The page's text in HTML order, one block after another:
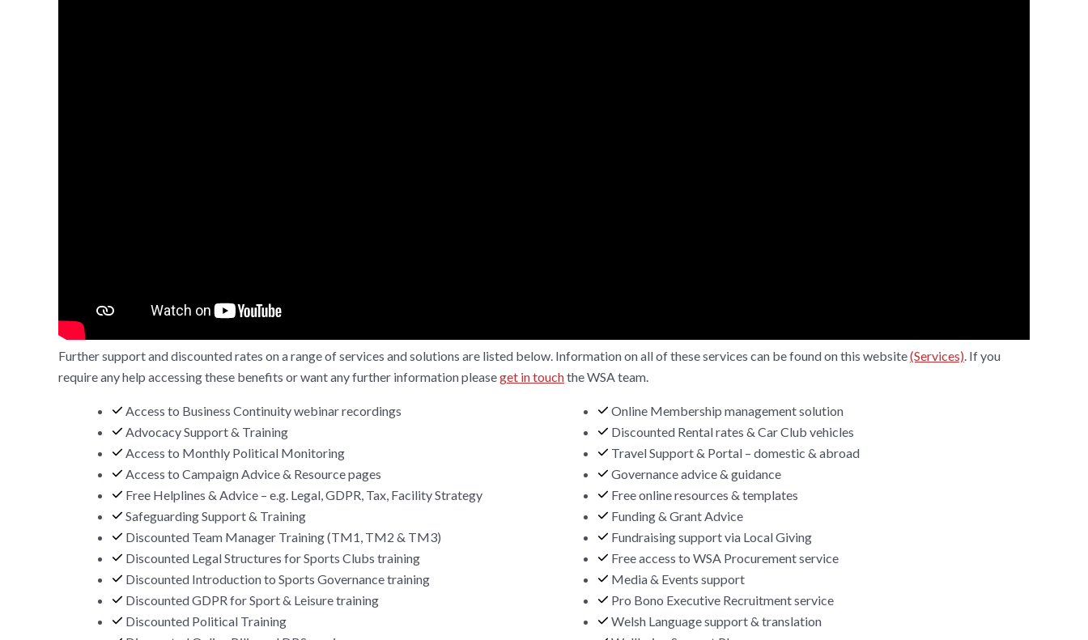
Further support and discounted rates on a range of services and solutions are listed below. Information on all of these services can be found on this website(Services). If you
require any help accessing these benefits or want any further information pleaseget in touchthe WSA team.
Access to Business Continuity webinar recordings
Advocacy Support & Training
Access to Monthly Political Monitoring
Access to Campaign Advice & Resource pages
Free Helplines & Advice – e.g. Legal, GDPR, Tax, Facility Strategy
Safeguarding Support & Training
Discounted Team Manager Training (TM1, TM2 & TM3)
Discounted Legal Structures for Sports Clubs training
Discounted Introduction to Sports Governance training
Discounted GDPR for Sport & Leisure training
Discounted Political Training
Online Membership management solution
Discounted Rental rates & Car Club vehicles
Travel Support & Portal – domestic & abroad
Governance advice & guidance
Free online resources & templates
Funding & Grant Advice
Fundraising support via Local Giving
Free access to WSA Procurement service
Media & Events support
Pro Bono Executive Recruitment service
Welsh Language support & translation